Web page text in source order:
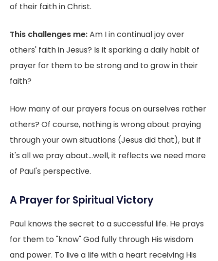
of their faith in Christ.
This challenges me:Am I in continual joy over
others' faith in Jesus? Is it sparking a daily habit of
prayer for them to be strong and to grow in their
faith?
How many of our prayers focus on ourselves rather
others? Of course, nothing is wrong about praying
through your own situations (Jesus did that), but if
it's all we pray about...well, it reflects we need more
of Paul's perspective.
A Prayer for Spiritual Victory
Paul knows the secret to a successful life. He prays
for them to "know" God fully through His wisdom
and power. To live a life with a heart receiving His